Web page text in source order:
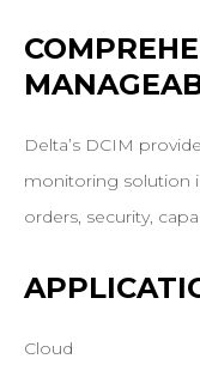
Delta’s DCIM
monitoring solution
orders, security,
Cloud